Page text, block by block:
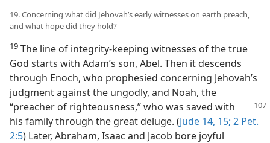
19. Concerning what did Jehovah’s early witnesses on earth preach,
and what hope did they hold?
19 The line of integrity-keeping witnesses of the true
God starts with Adam’s son, Abel. Then it descends
through Enoch, who prophesied concerning Jehovah’s
judgment against the ungodly, and Noah, the
“preacher of righteousness,” who was saved with
his family through the great deluge. (Jude 14, 15; 2 Pet.
2:5) Later, Abraham, Isaac and Jacob bore joyful